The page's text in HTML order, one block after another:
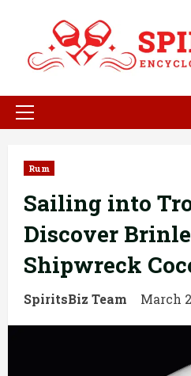
content
Primary
Rum
Sailing into
Discover
Shipwreck
SpiritsBiz Team March